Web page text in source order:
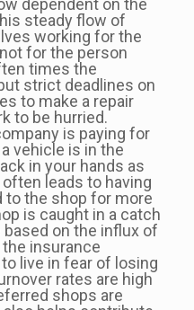
dependent on the
steady flow of
working for the
for the person
times the
strict deadlines on
to make a repair
to be hurried.
is paying for
vehicle is in the
in your hands as
leads to having
to the shop for more
is caught in a catch
on the influx of
insurance
live in fear of losing
rates are high
shops are